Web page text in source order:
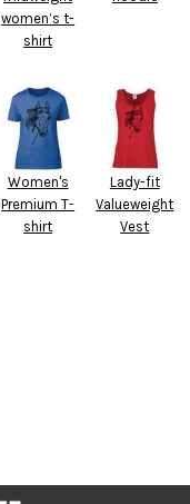
women’s t-
shirt
Women's
Premium T-
shirt
Lady-fit
Valueweight
Vest